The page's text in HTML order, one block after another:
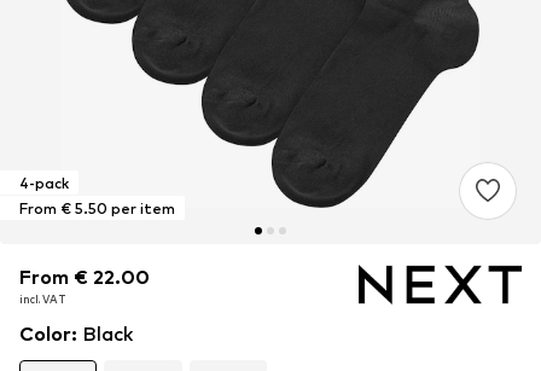
4-pack
From € 5.50 per item
From € 22.00
incl. VAT
From € 22.00
incl. VAT
From € 22.00
incl. VAT
Color: Black